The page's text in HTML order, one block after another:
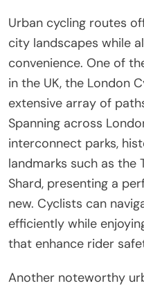
Urban cycling routes
city landscapes while
convenience. One of
in the UK, the London
extensive array of
Spanning across
interconnect parks,
landmarks such as the
Shard, presenting a
new. Cyclists can
efficiently while
that enhance rider
Another noteworthy